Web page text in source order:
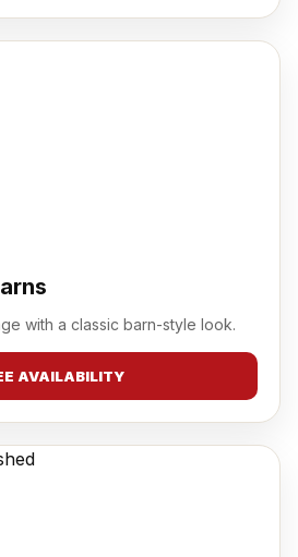
with a classic barn-style look.
AVAILABILITY